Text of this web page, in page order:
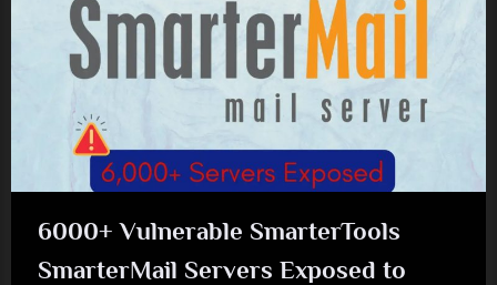
6000+ Vulnerable SmarterTools
SmarterMail Servers Exposed to